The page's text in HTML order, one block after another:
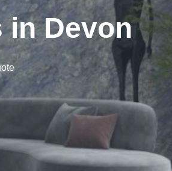
in Devon